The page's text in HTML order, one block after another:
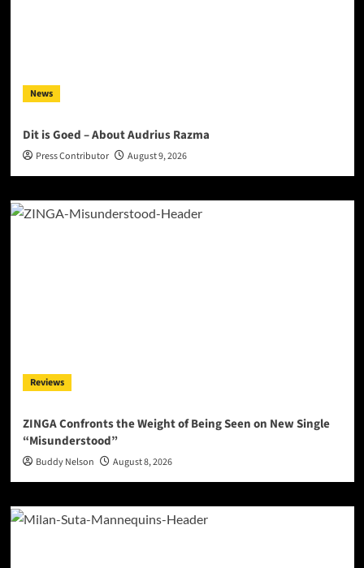
News
Dit is Goed – About Audrius Razma
Press Contributor August 9, 2026
Reviews
ZINGA Confronts the Weight of Being Seen on New Single
“Misunderstood”
Buddy Nelson August 8, 2026